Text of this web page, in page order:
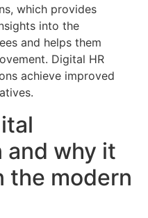
which provides
into the
and helps them
Digital HR
achieve improved
and why it
the modern